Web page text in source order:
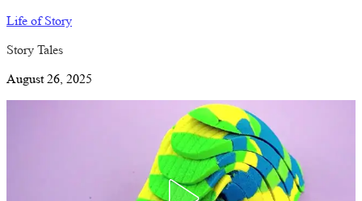
Life of Story
Story Tales
August 26, 2025